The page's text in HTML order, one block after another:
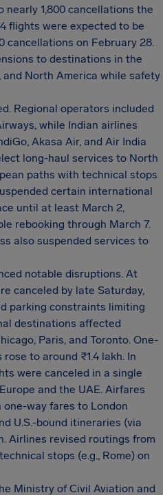
nearly 1,800 cancellations the
flights were expected to be
cancellations on February 28.
to destinations in the
and North America while safety
Regional operators included
while Indian airlines
Akasa Air, and Air India
long-haul services to North
paths with technical stops
certain international
until at least March 2,
rebooking through March 7.
also suspended services to
notable disruptions. At
canceled by late Saturday,
parking constraints limiting
destinations affected
Paris, and Toronto. One-
to around ₹1.4 lakh. In
were canceled in a single
and the UAE. Airfares
way fares to London
U.S.-bound itineraries (via
Airlines revised routings from
stops (e.g., Rome) on
Ministry of Civil Aviation and